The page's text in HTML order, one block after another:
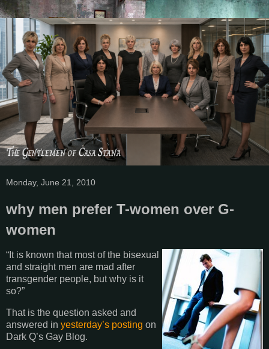
Monday, June 21, 2010
why men prefer T-women over G-
women
“It is known that most of the bisexual
and straight men are mad after
transgender people, but why is it
so?”
That is the question asked and
answered in yesterday’s posting on
Dark Q’s Gay Blog.